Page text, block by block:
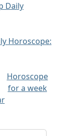
Daily
Horoscope:
Horoscope
for a week